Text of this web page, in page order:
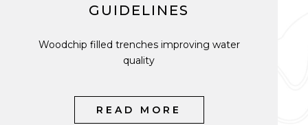
GUIDELINES
Woodchip filled trenches improving water
quality
READ MORE